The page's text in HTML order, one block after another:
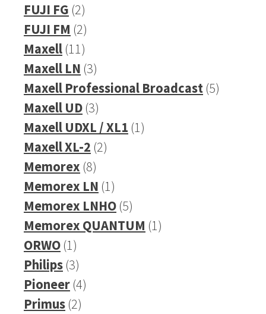
products
FUJI FG 22
products
FUJI FM 22
products
Maxell 1111
products
Maxell LN 33
products
Maxell Professional Broadcast 55
Maxell UD 33
products
Maxell UDXL / XL1 11
Maxell XL-2 22
Memorex 88
products
Memorex LN 11
product
Memorex LNHO 55
products
Memorex QUANTUM 11
ORWO 11
product
Philips 33
products
Pioneer 44
Primus 22